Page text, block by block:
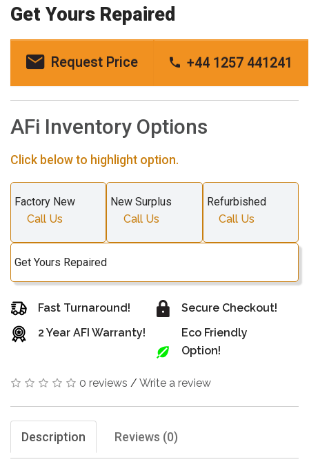
Get Yours Repaired
Request Price +44 1257 441241
AFi Inventory Options
Click below to highlight option.
Factory New
Call Us
New Surplus
Call Us
Refurbished
Call Us
Get Yours Repaired
Fast Turnaround!
2 Year AFI Warranty!
Secure Checkout!
Eco Friendly
Option!
0 reviews / Write a review
Description Reviews (0)